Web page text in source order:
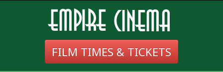
FILM TIMES & TICKETS